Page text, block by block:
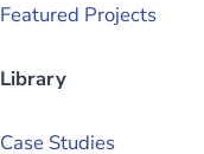
Featured Projects
Library
Case Studies